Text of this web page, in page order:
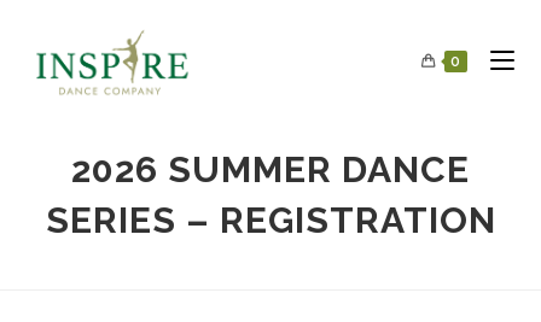
0
2026 SUMMER DANCE
SERIES – REGISTRATION